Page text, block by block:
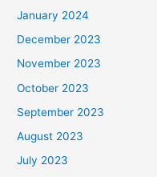
January 2024
December 2023
November 2023
October 2023
September 2023
August 2023
July 2023